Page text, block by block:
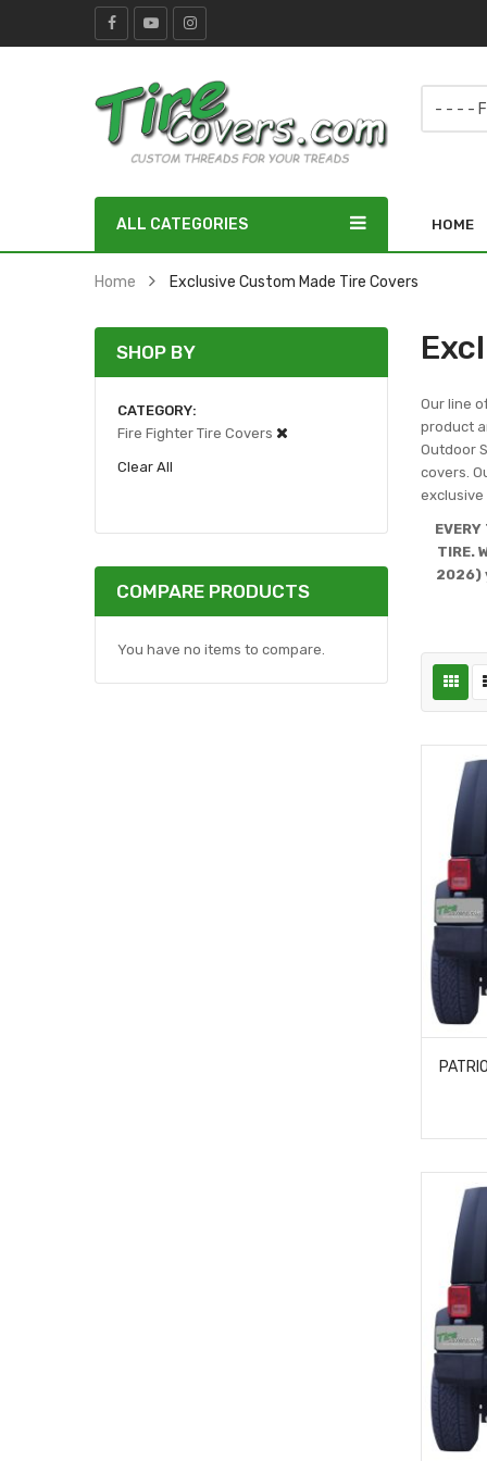
ALL CATEGORIES HOME
Home Exclusive Custom Made Tire Covers
Our line
product
Outdoor
covers.
exclusive
EVERY
TIRE.
2026)
SHOP BY
CATEGORY
Fire Fighter Tire Covers
Clear All
COMPARE PRODUCTS
You have no items to compare.